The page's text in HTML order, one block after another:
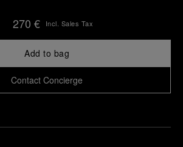
270 € Incl. Sales Tax
Add to bag
Contact Concierge